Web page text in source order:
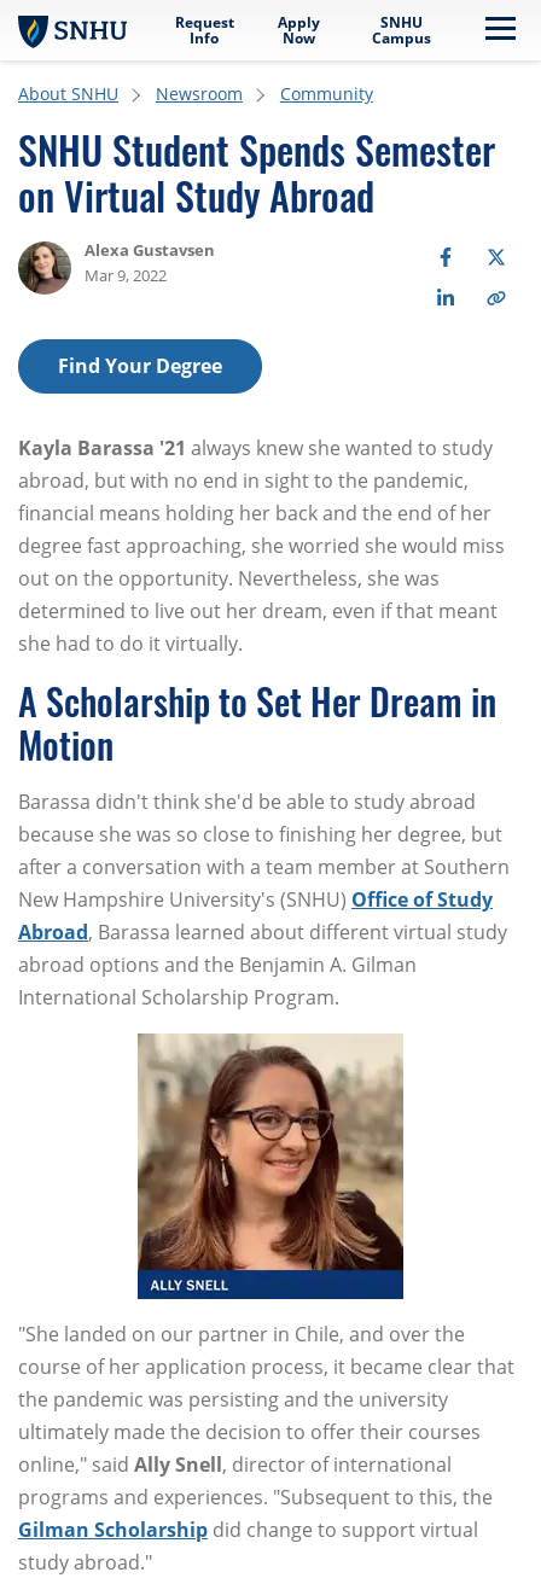
Skip to main content
Request
Info
Apply
Now
SNHU
Campus
About SNHU Newsroom Community
SNHU Student Spends Semester
on Virtual Study Abroad
Alexa Gustavsen
Mar 9, 2022
Find Your Degree
Kayla Barassa '21 always knew she wanted to study
abroad, but with no end in sight to the pandemic,
financial means holding her back and the end of her
degree fast approaching, she worried she would miss
out on the opportunity. Nevertheless, she was
determined to live out her dream, even if that meant
she had to do it virtually.
A Scholarship to Set Her Dream in
Motion
Barassa didn't think she'd be able to study abroad
because she was so close to finishing her degree, but
after a conversation with a team member at Southern
New Hampshire University's (SNHU) Office of Study
Abroad, Barassa learned about different virtual study
abroad options and the Benjamin A. Gilman
International Scholarship Program.
"She landed on our partner in Chile, and over the
course of her application process, it became clear that
the pandemic was persisting and the university
ultimately made the decision to offer their courses
online," said Ally Snell, director of international
programs and experiences. "Subsequent to this, the
Gilman Scholarship did change to support virtual
study abroad."